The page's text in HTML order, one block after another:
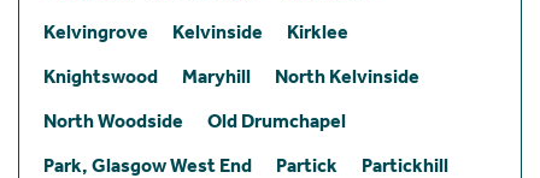
Kelvingrove
Kelvinside
Kirklee
Knightswood
Maryhill
North Kelvinside
North Woodside
Old Drumchapel
Park, Glasgow West End
Partick
Partickhill